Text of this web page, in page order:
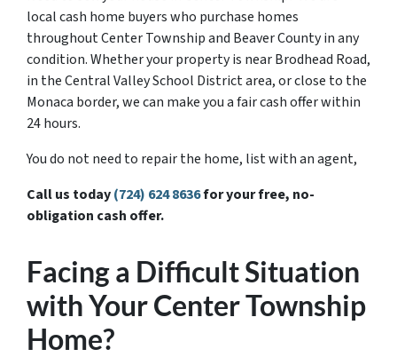
local cash home buyers who purchase homes
throughout Center Township and Beaver County in any
condition. Whether your property is near Brodhead Road,
in the Central Valley School District area, or close to the
Monaca border, we can make you a fair cash offer within
24 hours.
You do not need to repair the home, list with an agent,
Call us today(724) 624 8636for your free, no-
obligation cash offer.
Facing a Difficult Situation
with Your Center Township
Home?